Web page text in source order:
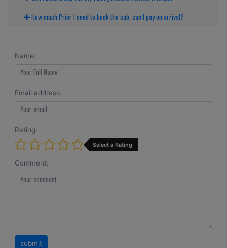
How much Prior I need to book the cab, can I pay on arrival?
Name:
Email address:
Rating:
Select a Rating
Comment: